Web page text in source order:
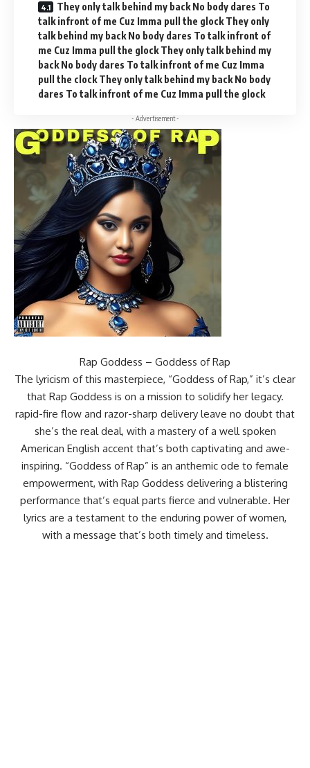
They only talk behind my back No body dares To
talk infront of me Cuz Imma pull the glock They only
talk behind my back No body dares To talk infront of
me Cuz Imma pull the glock They only talk behind my
back No body dares To talk infront of me Cuz Imma
pull the clock They only talk behind my back No body
dares To talk infront of me Cuz Imma pull the glock
- Advertisement -
Rap Goddess – Goddess of Rap
The lyricism of this masterpiece, “Goddess of Rap,” it’s clear
that Rap Goddess is on a mission to solidify her legacy.
rapid-fire flow and razor-sharp delivery leave no doubt that
she’s the real deal, with a mastery of a well spoken
American English accent that’s both captivating and awe-
inspiring. “Goddess of Rap” is an anthemic ode to female
empowerment, with Rap Goddess delivering a blistering
performance that’s equal parts fierce and vulnerable. Her
lyrics are a testament to the enduring power of women,
with a message that’s both timely and timeless.